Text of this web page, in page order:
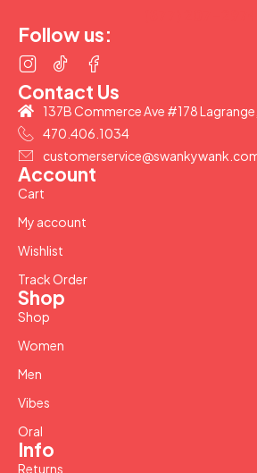
Follow us:
Account
Cart
My account
Wishlist
Track Order
Shop
Shop
Women
Men
Vibes
Oral
Info
Returns
Contact Us
137B Commerce Ave #178
470.406.1034